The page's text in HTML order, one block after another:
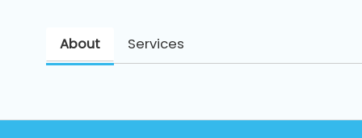
Machine
Sewing
About Services